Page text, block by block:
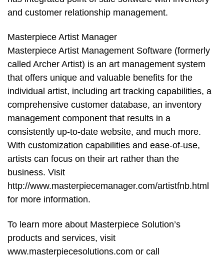
and customer relationship management.
Masterpiece Artist Manager
Masterpiece Artist Management Software (formerly
called Archer Artist) is an art management system
that offers unique and valuable benefits for the
individual artist, including art tracking capabilities, a
comprehensive customer database, an inventory
management component that results in a
consistently up-to-date website, and much more.
With customization capabilities and ease-of-use,
artists can focus on their art rather than the
business. Visit
http://www.masterpiecemanager.com/artistfnb.html
for more information.
To learn more about Masterpiece Solution’s
products and services, visit
www.masterpiecesolutions.com or call